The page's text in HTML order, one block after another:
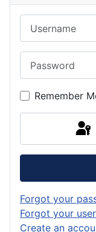
Remember
Forgot your
Forgot your
Create an